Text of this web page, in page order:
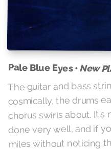
Pale Blue Eyes •New
The guitar and bass
cosmically, the drums
chorus swirls about. It's
done very well, and if
miles without noticing